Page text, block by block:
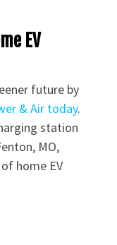
EV
future by
& Air today.
station
MO,
home EV